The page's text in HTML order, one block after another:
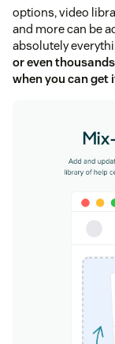
options, video
and more can be
absolutely
or even
when you can get